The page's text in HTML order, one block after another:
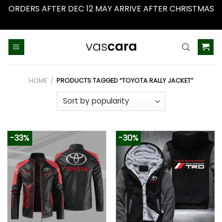
ORDERS AFTER DEC 12 MAY ARRIVE AFTER CHRISTMAS
HOME / PRODUCTS TAGGED “TOYOTA RALLY JACKET”
-33% -30%